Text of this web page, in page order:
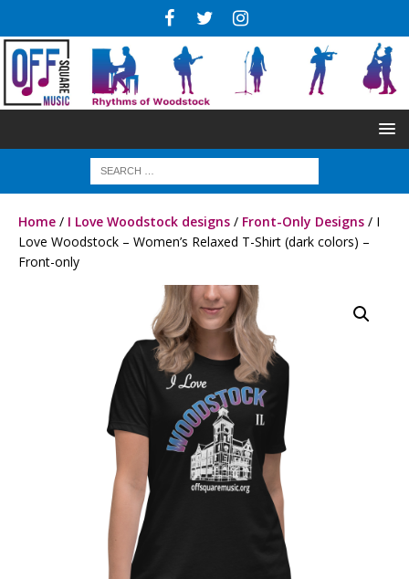
Home / I Love Woodstock designs / Front-Only Designs / I
Love Woodstock – Women’s Relaxed T-Shirt (dark colors) –
Front-only